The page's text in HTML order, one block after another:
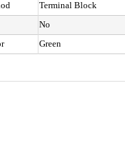
Terminal Block
No
Green